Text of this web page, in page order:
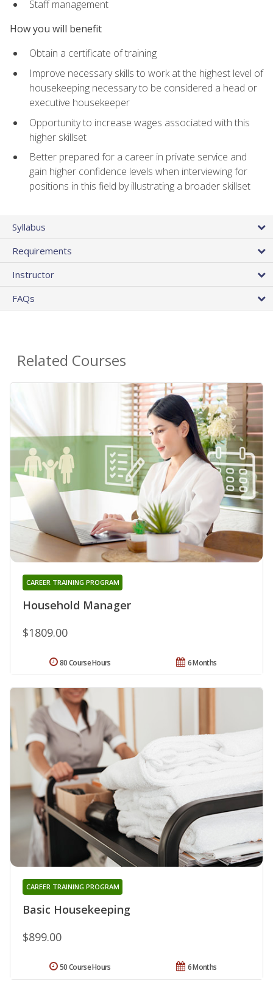
Staff management
How you will benefit
Obtain a certificate of training
Improve necessary skills to work at the highest level of
housekeeping necessary to be considered a head or
executive housekeeper
Opportunity to increase wages associated with this
higher skillset
Better prepared for a career in private service and
gain higher confidence levels when interviewing for
positions in this field by illustrating a broader skillset
Syllabus
Requirements
Instructor
FAQs
Related Courses
Household Manager
CAREER TRAINING PROGRAM
$1809.00
6 Months
80 Course Hours
Basic Housekeeping
CAREER TRAINING PROGRAM
$899.00
6 Months
50 Course Hours